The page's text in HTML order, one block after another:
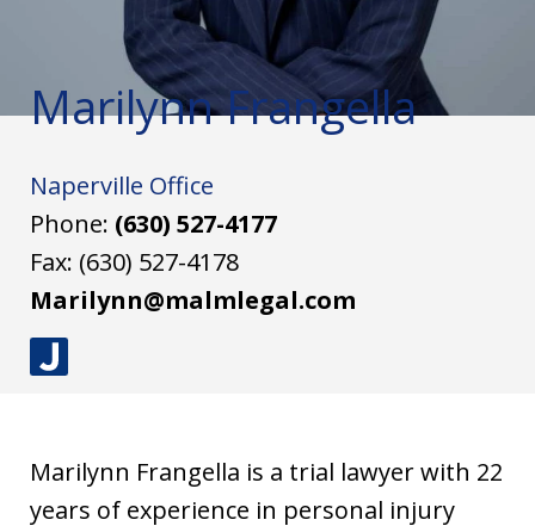
J
t
Marilynn Frangella
Naperville Office
Phone: (630) 527-4177
Fax: (630) 527-4178
Marilynn@malmlegal.com
Marilynn Frangella is a trial lawyer with 22
years of experience in personal injury